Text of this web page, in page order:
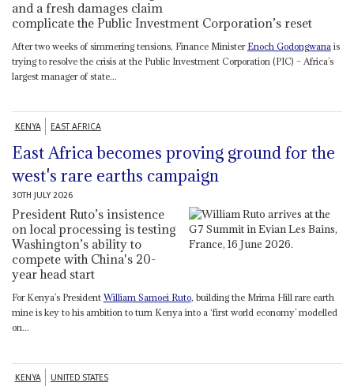
and a fresh damages claim
complicate the Public Investment Corporation’s reset
After two weeks of simmering tensions, Finance Minister Enoch Godongwana is
trying to resolve the crisis at the Public Investment Corporation (PIC) – Africa’s
largest manager of state...
KENYA EAST AFRICA
East Africa becomes proving ground for the
west's rare earths campaign
30TH JULY 2026
President Ruto’s insistence
on local processing is testing
Washington’s ability to
compete with China's 20-
year head start
For Kenya’s President William Samoei Ruto, building the Mrima Hill rare earth
mine is key to his ambition to turn Kenya into a ‘first world economy’ modelled
on...
KENYA UNITED STATES